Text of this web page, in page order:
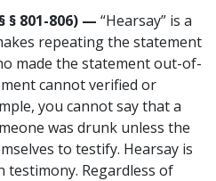
§ 801-806) — “Hearsay” is a
repeating the statement
made the statement out-of-
cannot verified or
you cannot say that a
was drunk unless the
to testify. Hearsay is
Regardless of